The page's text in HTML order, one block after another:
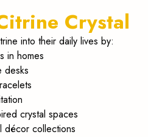
Crystal
into their daily lives by:
in homes
desks
crystal spaces
décor collections